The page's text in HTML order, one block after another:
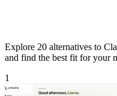
Explore 20 alternatives to
and find the best fit for your
1